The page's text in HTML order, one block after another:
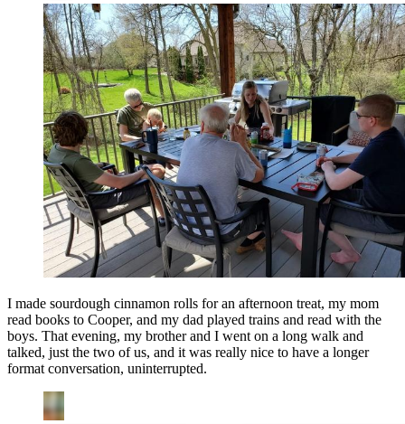
I made sourdough cinnamon rolls for an afternoon treat, my mom
read books to Cooper, and my dad played trains and read with the
boys. That evening, my brother and I went on a long walk and
talked, just the two of us, and it was really nice to have a longer
format conversation, uninterrupted.